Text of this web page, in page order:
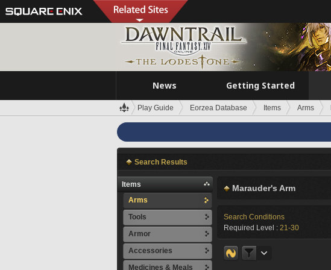
News Getting Started
Play Guide Eorzea Database Items Arms
Search Results
Items
Arms
Tools
Armor
Accessories
Medicines & Meals
Marauder's Arm
Search Conditions
Required Level : 21-30